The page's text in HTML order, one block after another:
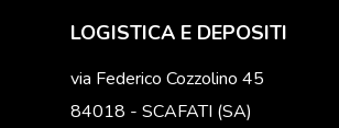
LOGISTICA E DEPOSITI
via Federico Cozzolino 45
84018 - SCAFATI (SA)